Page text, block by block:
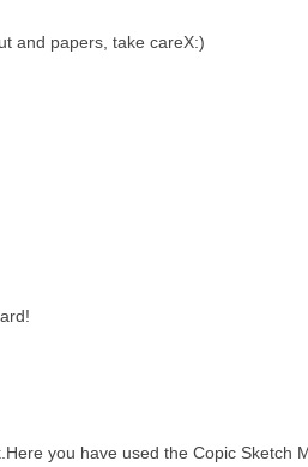
and papers, take careX:)
you have used the Copic Sketch